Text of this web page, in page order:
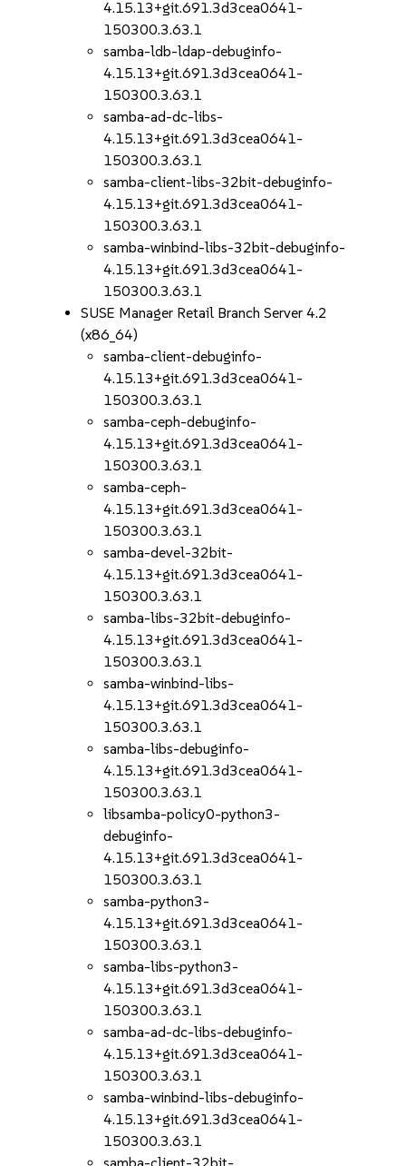
4.15.13+git.691.3d3cea0641-
150300.3.63.1
samba-ldb-ldap-debuginfo-
4.15.13+git.691.3d3cea0641-
150300.3.63.1
samba-ad-dc-libs-
4.15.13+git.691.3d3cea0641-
150300.3.63.1
samba-client-libs-32bit-debuginfo-
4.15.13+git.691.3d3cea0641-
150300.3.63.1
samba-winbind-libs-32bit-debuginfo-
4.15.13+git.691.3d3cea0641-
150300.3.63.1
SUSE Manager Retail Branch Server 4.2
(x86_64)
samba-client-debuginfo-
4.15.13+git.691.3d3cea0641-
150300.3.63.1
samba-ceph-debuginfo-
4.15.13+git.691.3d3cea0641-
150300.3.63.1
samba-ceph-
4.15.13+git.691.3d3cea0641-
150300.3.63.1
samba-devel-32bit-
4.15.13+git.691.3d3cea0641-
150300.3.63.1
samba-libs-32bit-debuginfo-
4.15.13+git.691.3d3cea0641-
150300.3.63.1
samba-winbind-libs-
4.15.13+git.691.3d3cea0641-
150300.3.63.1
samba-libs-debuginfo-
4.15.13+git.691.3d3cea0641-
150300.3.63.1
libsamba-policy0-python3-
debuginfo-
4.15.13+git.691.3d3cea0641-
150300.3.63.1
samba-python3-
4.15.13+git.691.3d3cea0641-
150300.3.63.1
samba-libs-python3-
4.15.13+git.691.3d3cea0641-
150300.3.63.1
samba-ad-dc-libs-debuginfo-
4.15.13+git.691.3d3cea0641-
150300.3.63.1
samba-winbind-libs-debuginfo-
4.15.13+git.691.3d3cea0641-
150300.3.63.1